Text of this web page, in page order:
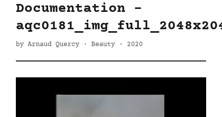
Documentation -
by Arnaud Quercy · Beauty · 2020